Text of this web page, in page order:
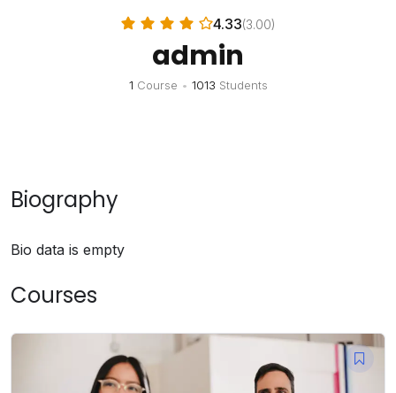
4.33(3.00)
admin
1 Course • 1013 Students
Biography
Bio data is empty
Courses